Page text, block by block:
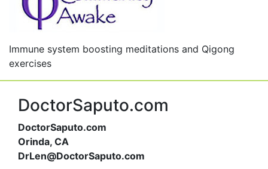
Immune system boosting meditations and Qigong
exercises
DoctorSaputo.com
DoctorSaputo.com
Orinda, CA
DrLen@DoctorSaputo.com